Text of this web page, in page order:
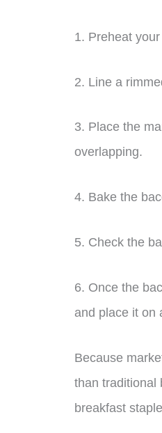
1. Preheat
2. Line a
3. Place the
overlapping.
4. Bake the
5. Check the
6. Once the
and place it on
Because
than traditional
breakfast